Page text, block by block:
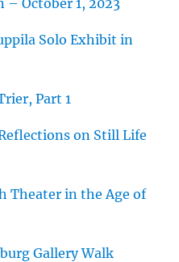
Solo Exhibit in
Part 1
on Still Life
Theater in the Age of
Gallery Walk